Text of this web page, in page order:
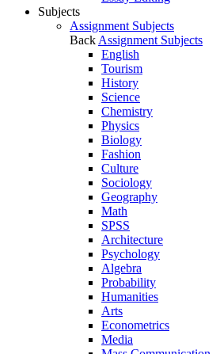
Subjects
Assignment Subjects
Back Assignment Subjects
English
Tourism
History
Science
Chemistry
Physics
Biology
Fashion
Culture
Sociology
Geography
Math
SPSS
Architecture
Psychology
Algebra
Probability
Humanities
Arts
Econometrics
Media